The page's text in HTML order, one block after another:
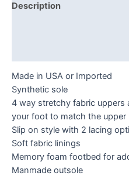
Description
Made in USA or Imported
Synthetic sole
4 way stretchy fabric uppers
your foot to match the upper
Slip on style with 2 lacing
Soft fabric linings
Memory foam footbed for
Manmade outsole